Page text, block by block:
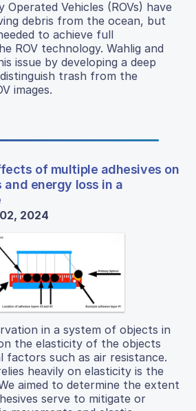
Operated Vehicles (ROVs) have
debris from the ocean, but
to achieve full
ROV technology. Wahlig and
issue by developing a deep
trash from the
images.
of multiple adhesives on
energy loss in a
2024
in a system of objects in
the elasticity of the objects
factors such as air resistance.
heavily on elasticity is the
aimed to determine the extent
serve to mitigate or